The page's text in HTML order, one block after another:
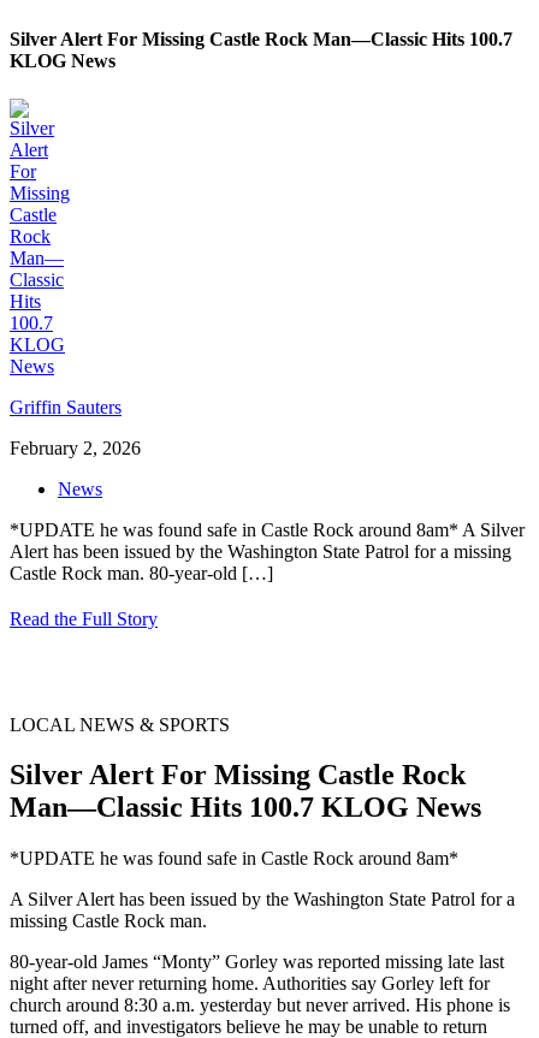
Silver Alert For Missing Castle Rock Man—Classic Hits 100.7
KLOG News
Griffin Sauters
February 2, 2026
News
*UPDATE he was found safe in Castle Rock around 8am* A Silver
Alert has been issued by the Washington State Patrol for a missing
Castle Rock man. 80-year-old […]
Read the Full Story
LOCAL NEWS & SPORTS
Silver Alert For Missing Castle Rock
Man—Classic Hits 100.7 KLOG News
*UPDATE he was found safe in Castle Rock around 8am*
A Silver Alert has been issued by the Washington State Patrol for a
missing Castle Rock man.
80-year-old James “Monty” Gorley was reported missing late last
night after never returning home. Authorities say Gorley left for
church around 8:30 a.m. yesterday but never arrived. His phone is
turned off, and investigators believe he may be unable to return